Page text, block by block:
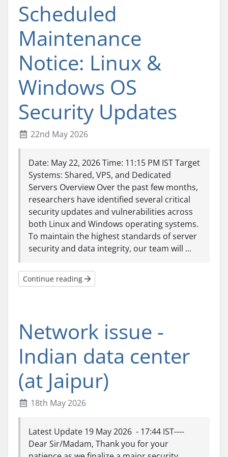
Scheduled
Maintenance
Notice: Linux &
Windows OS
Security Updates
22nd May 2026
Date: May 22, 2026 Time: 11:15 PM IST Target
Systems: Shared, VPS, and Dedicated
Servers Overview Over the past few months,
researchers have identified several critical
security updates and vulnerabilities across
both Linux and Windows operating systems.
To maintain the highest standards of server
security and data integrity, our team will ...
Continue reading
Network issue -
Indian data center
(at Jaipur)
18th May 2026
Latest Update 19 May 2026 - 17:44 IST----
Dear Sir/Madam, Thank you for your